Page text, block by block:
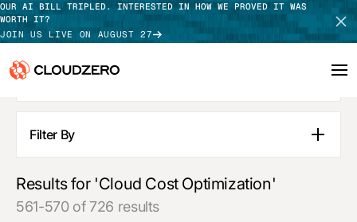
OUR AI BILL TRIPLED. INTERESTED IN HOW WE PROVED IT WAS
WORTH IT?
JOIN US LIVE ON AUGUST 27
Why CloudZero
Integrations
Filter By
Blog Posts
Guides
Customer Stories
Results for 'Cloud Cost Optimization'
561-570 of 726 results